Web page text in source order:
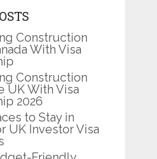
Construction
With Visa
Construction
UK With Visa
2026
to Stay in
UK Investor Visa